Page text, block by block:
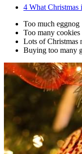
4 What Christmas
Too much eggnog
Too many cookies
Lots of Christmas
Buying too many